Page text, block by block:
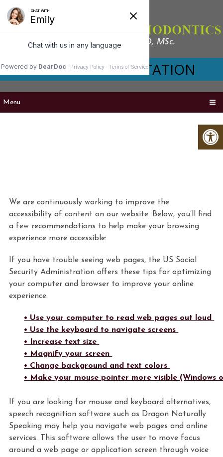
VIRTUAL CONSULTATION
Menu
We are continuously working to improve the
accessibility of content on our website. Below, you’ll find
a few recommendations to help make your browsing
experience more accessible:
If you have trouble seeing web pages, the US Social
Security Administration offers these tips for optimizing
your computer and browser to improve your online
experience.
• Use your computer to read web pages out loud
• Use the keyboard to navigate screens
• Increase text size
• Magnify your screen
• Change background and text colors
• Make your mouse pointer more visible (Windows
If you are looking for mouse and keyboard alternatives,
speech recognition software such as Dragon Naturally
Speaking may help you navigate web pages and online
services. This software allows the user to move focus
around a web page or application screen through voice